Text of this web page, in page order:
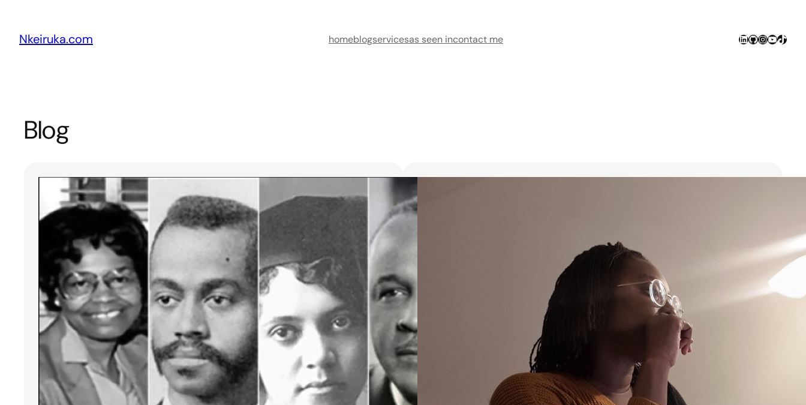
content
Nkeiruka.com homeblogservicesas seen incontact me LinkedIn
GitHub
Instagram
YouTube
TikTok
Blog